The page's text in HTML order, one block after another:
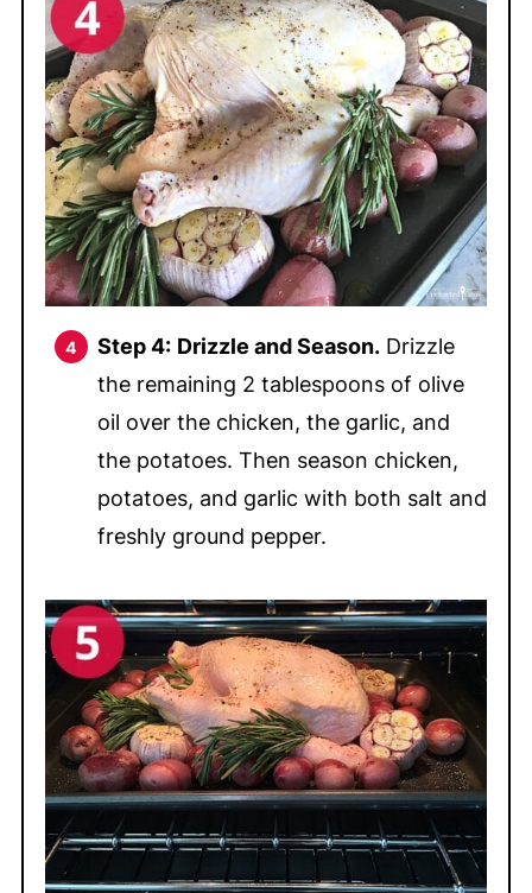
Step 4: Drizzle and Season.Drizzle
the remaining 2 tablespoons of olive
oil over the chicken, the garlic, and
the potatoes. Then season chicken,
potatoes, and garlic with both salt and
freshly ground pepper.